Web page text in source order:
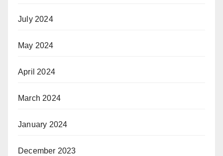
July 2024
May 2024
April 2024
March 2024
January 2024
December 2023